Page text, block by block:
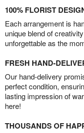
100% FLORIST
Each arrangement is
unique blend of
unforgettable as the
FRESH HAND-
Our hand-delivery
perfect condition,
lasting impression of
here!
THOUSANDS OF